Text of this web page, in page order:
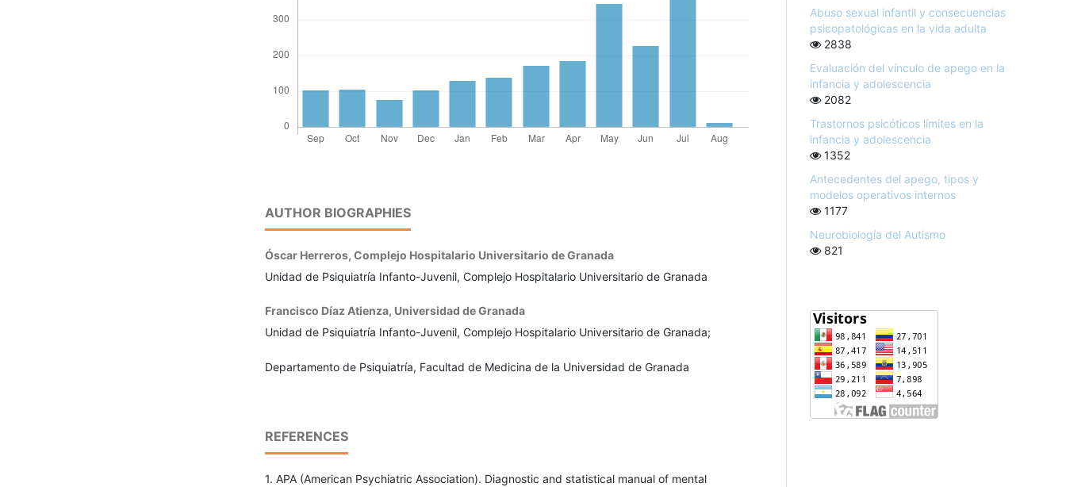
AUTHOR BIOGRAPHIES
Óscar Herreros, Complejo Hospitalario Universitario de Granada
Unidad de Psiquiatría Infanto-Juvenil, Complejo Hospitalario Universitario de Granada
Francisco Díaz Atienza, Universidad de Granada
Unidad de Psiquiatría Infanto-Juvenil, Complejo Hospitalario Universitario de Granada;
Departamento de Psiquiatría, Facultad de Medicina de la Universidad de Granada
REFERENCES
1. APA (American Psychiatric Association). Diagnostic and statistical manual of mental
Abuso sexual infantil y consecuencias
psicopatológicas en la vida adulta
2838
Evaluación del vínculo de apego en la
infancia y adolescencia
2082
Trastornos psicóticos límites en la
infancia y adolescencia
1352
Antecedentes del apego, tipos y
modelos operativos internos
1177
Neurobiología del Autismo
821